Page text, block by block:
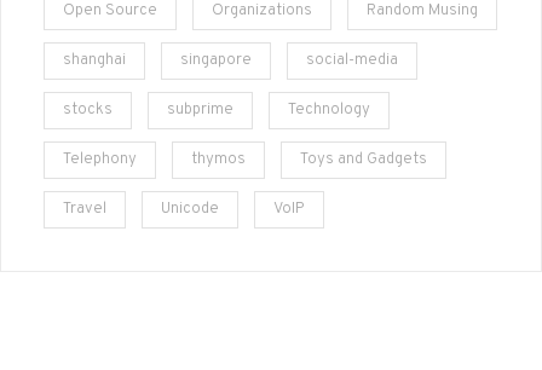
Open Source Organizations Random Musing
shanghai singapore social-media
stocks subprime Technology
Telephony thymos Toys and Gadgets
Travel Unicode VoIP